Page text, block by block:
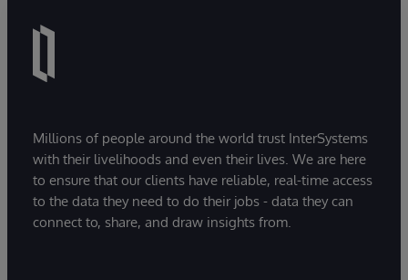
Millions of people around the world trust InterSystems
with their livelihoods and even their lives. We are here
to ensure that our clients have reliable, real-time access
to the data they need to do their jobs - data they can
connect to, share, and draw insights from.